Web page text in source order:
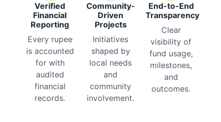
Verified
Financial
Reporting
Every rupee
is accounted
for with
audited
financial
records.
Community-
Driven
Projects
Initiatives
shaped by
local needs
and
community
involvement.
End-to-End
Transparency
Clear
visibility of
fund usage,
milestones,
and
outcomes.